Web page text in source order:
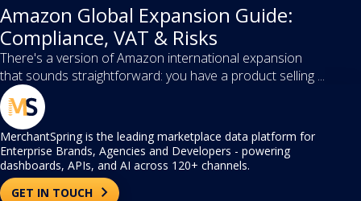
Amazon Global Expansion Guide:
Compliance, VAT & Risks
There's a version of Amazon international expansion
that sounds straightforward: you have a product selling ...
MerchantSpring is the leading marketplace data platform for
Enterprise Brands, Agencies and Developers - powering
dashboards, APIs, and AI across 120+ channels.
GET IN TOUCH